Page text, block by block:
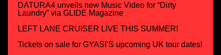
DATURA4 unveils new Music Video for “Dirty
Laundry” via GLIDE Magazine
LEFT LANE CRUISER LIVE THIS SUMMER!
Tickets on sale for GYASI’S upcoming UK tour dates!